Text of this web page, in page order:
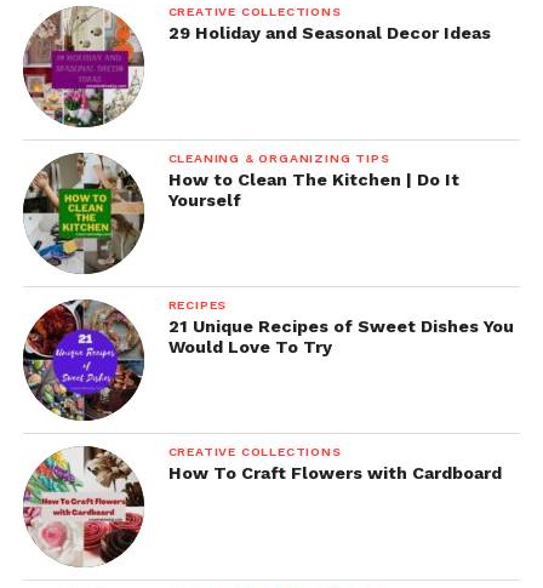
CREATIVE COLLECTIONS
29 Holiday and Seasonal Decor Ideas
CLEANING & ORGANIZING TIPS
How to Clean The Kitchen | Do It
Yourself
RECIPES
21 Unique Recipes of Sweet Dishes You
Would Love To Try
CREATIVE COLLECTIONS
How To Craft Flowers with Cardboard